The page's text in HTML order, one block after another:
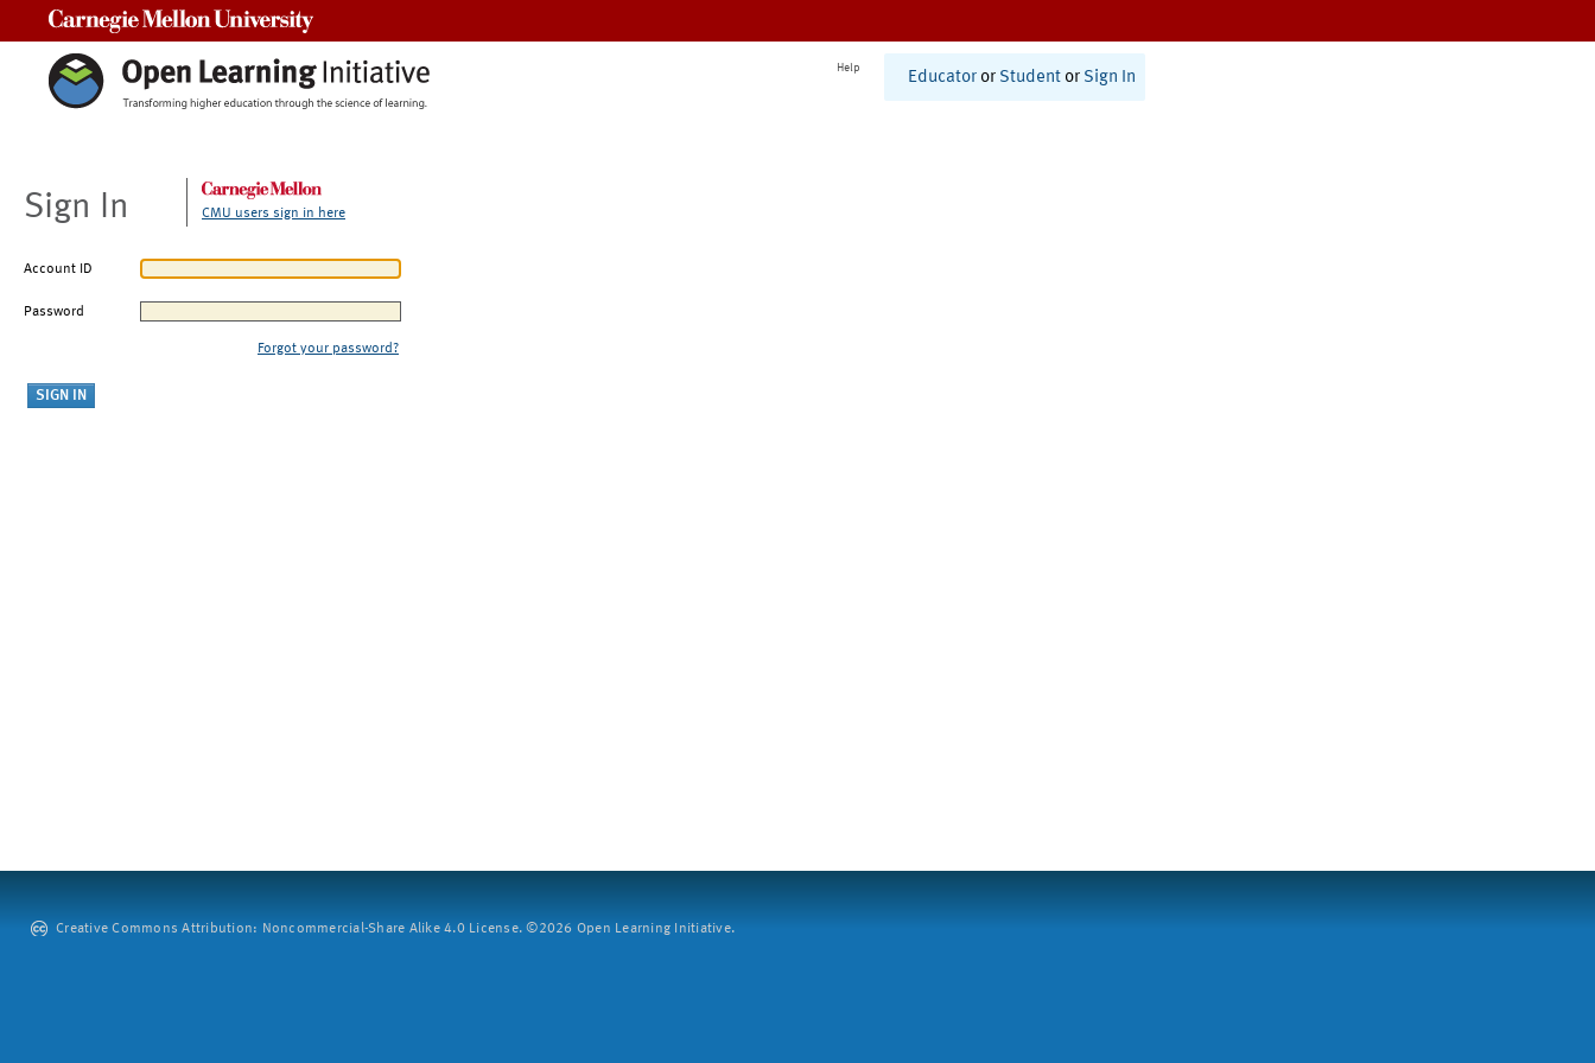
Help
Educator or Student or Sign In
Sign In CMU users sign in here
Account ID
Password
Forgot your password?
Creative Commons Attribution: Noncommercial-Share Alike 4.0 License. ©2026 Open Learning Initiative.